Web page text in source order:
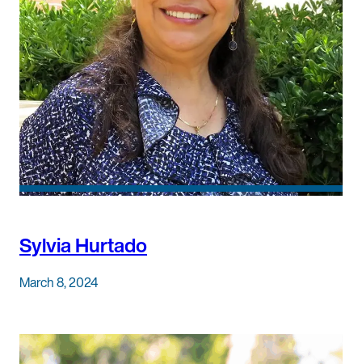
Sylvia Hurtado
March 8, 2024